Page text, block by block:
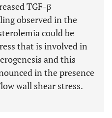
TGF-β
observed in the
could be
that is involved in
and this
in the presence
wall shear stress.